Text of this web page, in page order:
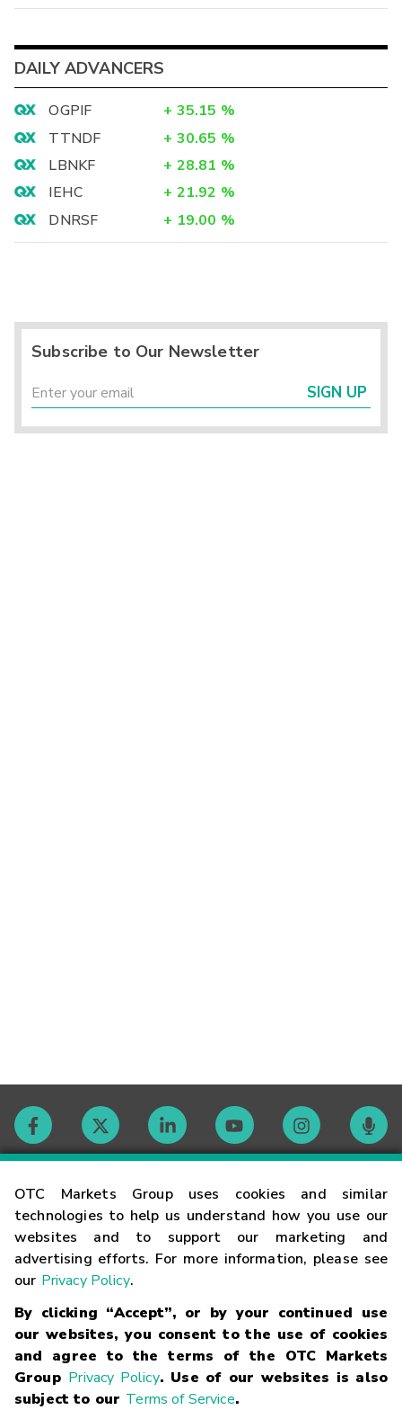
OTC Markets Group uses cookies and similar
technologies to help us understand how you use our
websites and to support our marketing and
advertising efforts. For more information, please see
our Privacy Policy.
By clicking “Accept”, or by your continued use
our websites, you consent to the use of cookies
and agree to the terms of the OTC Markets
Group Privacy Policy. Use of our websites is also
subject to our Terms of Service.
DAILY ADVANCERS
OGPIF + 35.15 %
TTNDF
+ 30.65 %
LBNKF
+ 28.81 %
IEHC
+ 21.92 %
DNRSF
+ 19.00 %
Subscribe to Our Newsletter
SIGN UP
Contact
Careers
Glossary